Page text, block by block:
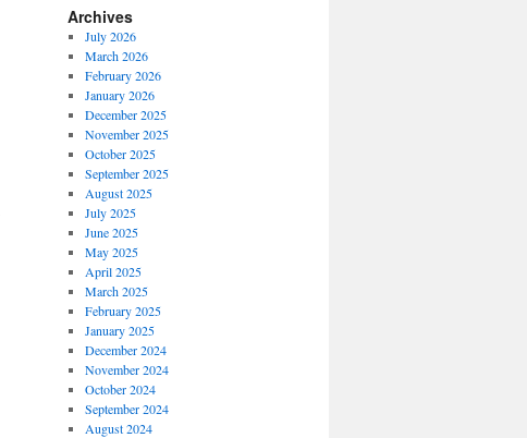
Archives
July 2026
March 2026
February 2026
January 2026
December 2025
November 2025
October 2025
September 2025
August 2025
July 2025
June 2025
May 2025
April 2025
March 2025
February 2025
January 2025
December 2024
November 2024
October 2024
September 2024
August 2024